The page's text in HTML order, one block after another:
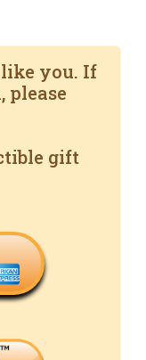
like you. If
please
gift